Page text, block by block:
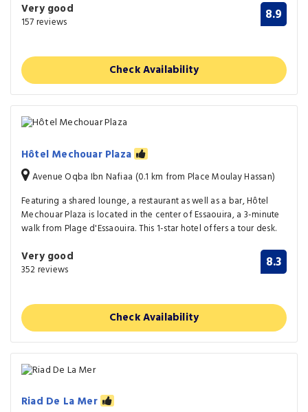
Very good
157 reviews 8.9
Check Availability
Hôtel Mechouar Plaza
Avenue Oqba Ibn Nafiaa (0.1 km from Place Moulay Hassan)
Featuring a shared lounge, a restaurant as well as a bar, Hôtel
Mechouar Plaza is located in the center of Essaouira, a 3-minute
walk from Plage d'Essaouira. This 1-star hotel offers a tour desk.
Very good
352 reviews 8.3
Check Availability
Riad De La Mer